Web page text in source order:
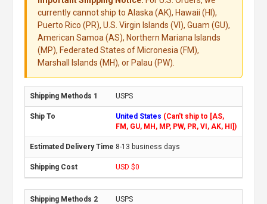
currently cannot ship to Alaska (AK), Hawaii (HI),
Puerto Rico (PR), U.S. Virgin Islands (VI), Guam (GU),
American Samoa (AS), Northern Mariana Islands
(MP), Federated States of Micronesia (FM),
Marshall Islands (MH), or Palau (PW).
USPS
United States (Can't ship to [AS,
FM, GU, MH, MP, PW, PR, VI, AK, HI])
8-13 business days
USD $0
USPS